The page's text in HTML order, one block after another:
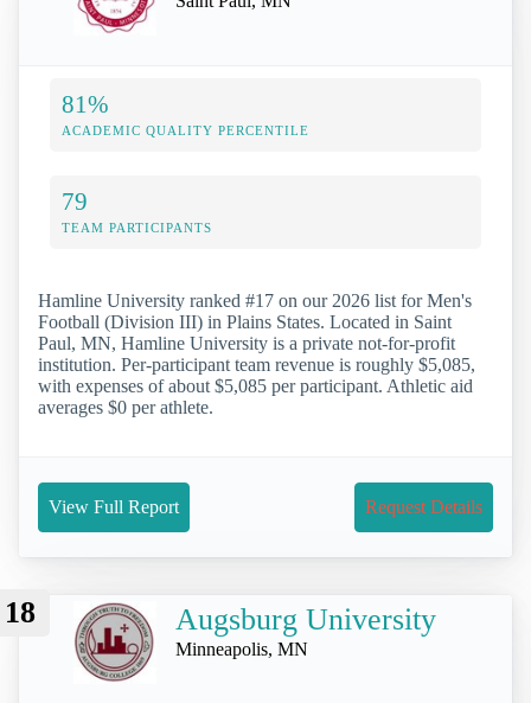
81%
ACADEMIC QUALITY PERCENTILE
79
TEAM PARTICIPANTS
Hamline University ranked #17 on our 2026 list for Men's
Football (Division III) in Plains States. Located in Saint
Paul, MN, Hamline University is a private not-for-profit
institution. Per-participant team revenue is roughly $5,085,
with expenses of about $5,085 per participant. Athletic aid
averages $0 per athlete.
View Full Report Request Details
18 Augsburg University
Minneapolis, MN